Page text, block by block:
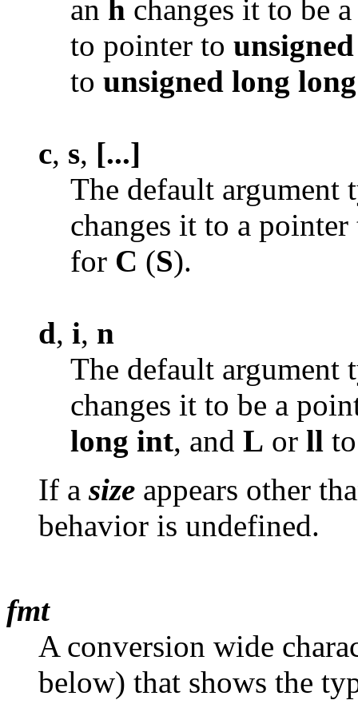
an h changes it to be
to pointer to unsigned
to unsigned long long
c, s, [...]
The default argument
changes it to a
for C (S).
d, i, n
The default
changes it to be a
long int, and L or ll
If a size appears other
behavior is undefined.
fmt
A conversion wide
below) that shows the